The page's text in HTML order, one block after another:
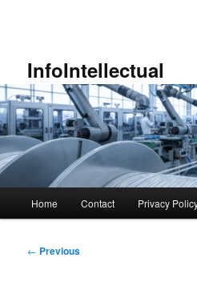
InfoIntellectual
Home Contact Privacy
Post
← Previous